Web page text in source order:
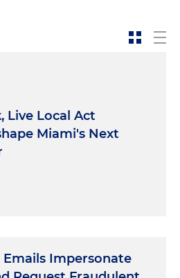
Live Local Act
Miami's Next
Emails Impersonate